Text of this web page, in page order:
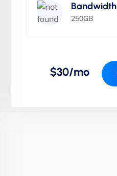
Bandwidth
250GB
$30/mo